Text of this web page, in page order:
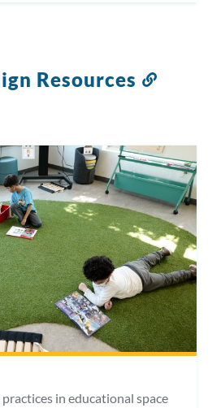
Resources
in educational space